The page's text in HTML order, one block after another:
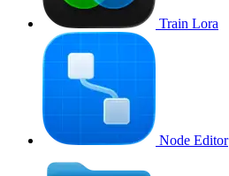
Train Lora
Node Editor